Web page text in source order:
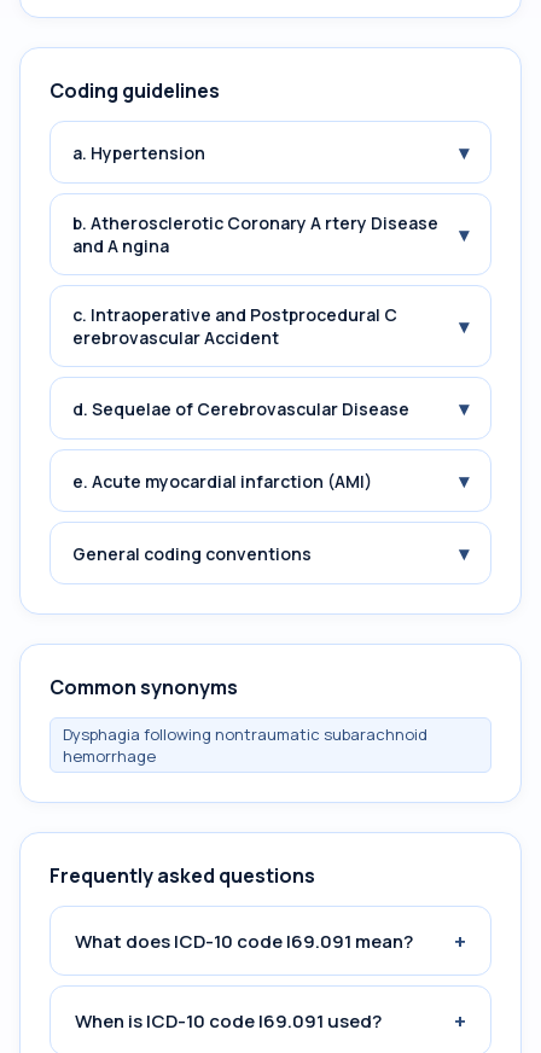
Coding guidelines
a. Hypertension ▾
b. Atherosclerotic Coronary A rtery Disease
and A ngina
▾
c. Intraoperative and Postprocedural C
erebrovascular Accident
▾
d. Sequelae of Cerebrovascular Disease ▾
e. Acute myocardial infarction (AMI) ▾
General coding conventions ▾
Common synonyms
Dysphagia following nontraumatic subarachnoid
hemorrhage
Frequently asked questions
What does ICD-10 code I69.091 mean? +
When is ICD-10 code I69.091 used? +